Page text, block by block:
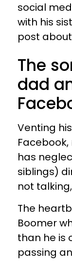
social
with his
post
The
dad
Venting
has
siblings)
not
The
Boomer
than he is
passing